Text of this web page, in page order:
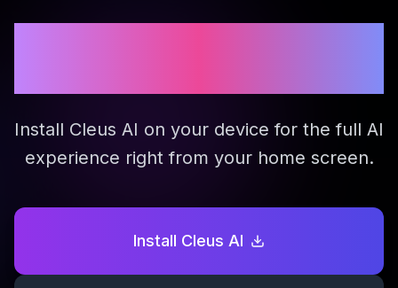
Install Cleus AI on your device for the full AI
experience right from your home screen.
Install Cleus AI